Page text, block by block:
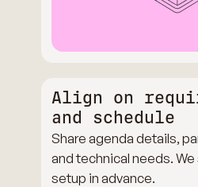
Align on
and schedule
Share agenda details,
and technical needs.
setup in advance.